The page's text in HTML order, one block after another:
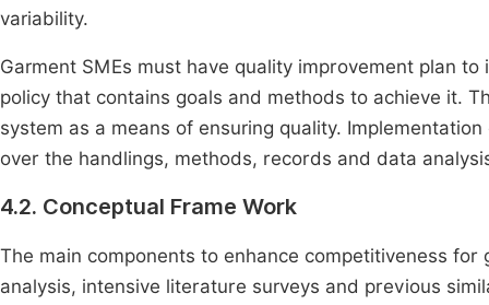
variability.
Garment SMEs must have quality improvement plan
policy that contains goals and methods to achieve it.
system as a means of ensuring quality.
over the handlings, methods, records and data
4.2. Conceptual Frame Work
The main components to enhance competitiveness
analysis, intensive literature surveys and previous